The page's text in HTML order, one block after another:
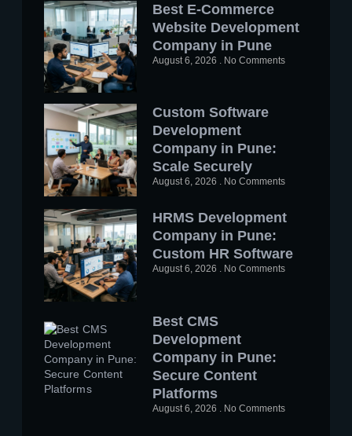
Best E-Commerce
Website Development
Company in Pune
August 6, 2026 No Comments
Custom Software
Development
Company in Pune:
Scale Securely
August 6, 2026 No Comments
HRMS Development
Company in Pune:
Custom HR Software
August 6, 2026 No Comments
Best CMS
Development
Company in Pune:
Secure Content
Platforms
August 6, 2026 No Comments